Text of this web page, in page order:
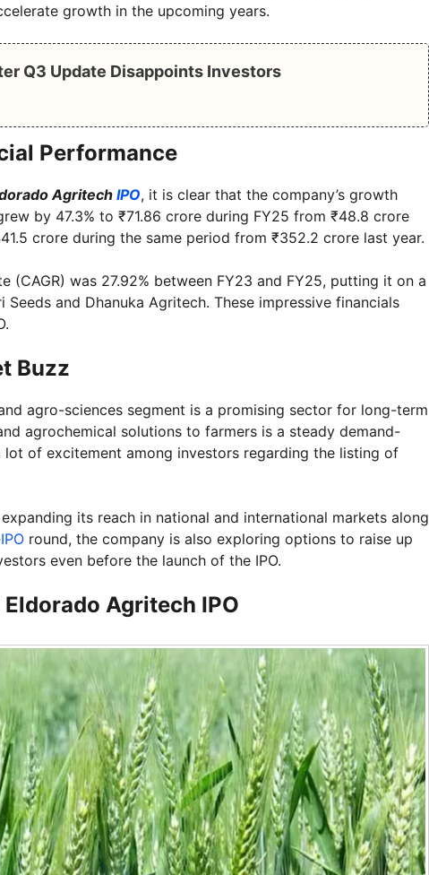
growth in the upcoming years.
Q3 Update Disappoints Investors
Performance
Agritech IPO, it is clear that the company’s growth
by 47.3% to ₹71.86 crore during FY25 from ₹48.8 crore
crore during the same period from ₹352.2 crore last year.
(CAGR) was 27.92% between FY23 and FY25, putting it on a
and Dhanuka Agritech. These impressive financials
Buzz
agro-sciences segment is a promising sector for long-term
agrochemical solutions to farmers is a steady demand-
lot of excitement among investors regarding the listing of
its reach in national and international markets along
IPO round, the company is also exploring options to raise up
even before the launch of the IPO.
Agritech IPO